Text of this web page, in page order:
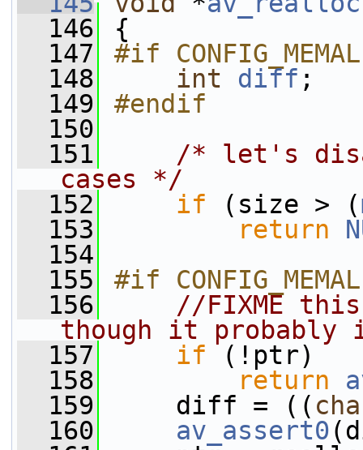
  146
{
  147
#if
  148
int diff ;
  149
#endif
  150
  151
/* let's
cases */
  152
if (size > (
  153
return
  154
  155
#if
  156
//FIXME
though it probably
  157
if (!ptr)
  158
return
  159
diff = ((
  160
av_assert0